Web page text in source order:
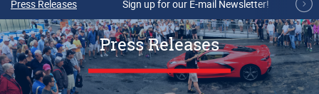
Press Releases Sign up for our E-mail Newsletter!
Press Releases